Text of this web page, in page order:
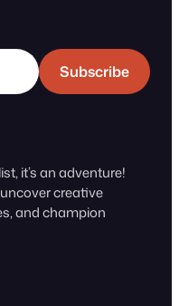
Subscribe
it’s an adventure!
creative
and champion